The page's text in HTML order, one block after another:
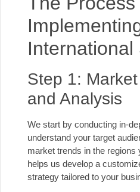
International
Step 1:
and Analysis
We start by conducting in-
understand your target
market trends in the regions
helps us develop a
strategy tailored to your